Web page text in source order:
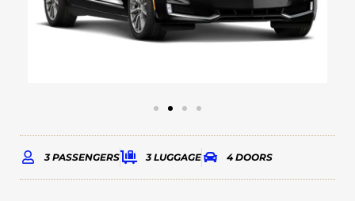
3 PASSENGERS 3 LUGGAGE 4 DOORS